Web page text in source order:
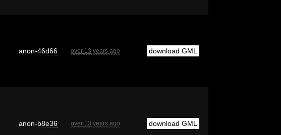
anon-46d66 over 13 years ago download GML
anon-b8e36 over 13 years ago download GML